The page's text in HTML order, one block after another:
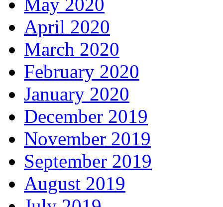
May 2020
April 2020
March 2020
February 2020
January 2020
December 2019
November 2019
September 2019
August 2019